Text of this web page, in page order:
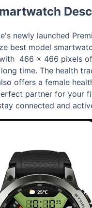
newly launched
best model
466 x 466 pixels
time. The health
offers a female
partner for your
connected and